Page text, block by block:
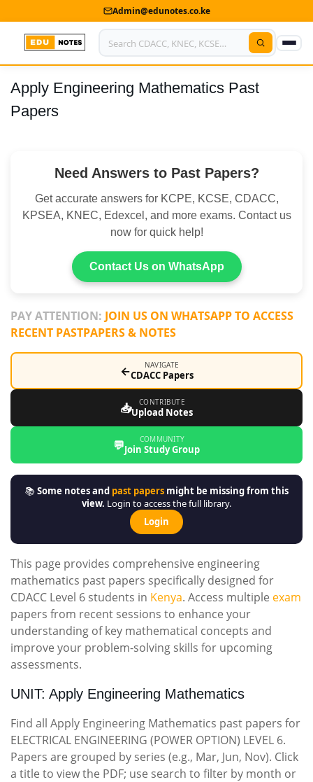
Admin@edunotes.co.ke
Home
About Us
Advertise With Us
Privacy Policy
My Account
Shop
Apply Engineering Mathematics Past
Papers
Need Answers to Past Papers?
Get accurate answers for KCPE, KCSE, CDACC,
KPSEA, KNEC, Edexcel, and more exams. Contact us
now for quick help!
Contact Us on WhatsApp
PAY ATTENTION: JOIN US ON WHATSAPP TO ACCESS
RECENT PASTPAPERS & NOTES
← NAVIGATE
CDACC Papers
📥 CONTRIBUTE
Upload Notes
💬 COMMUNITY
Join Study Group
📚Some notes and past papersmight be missing from this
view. Login to access the full library.
Login
This page provides comprehensive engineering
mathematics past papers specifically designed for
CDACC Level 6 students in Kenya. Access multiple exam
papers from recent sessions to enhance your
understanding of key mathematical concepts and
improve your problem-solving skills for upcoming
assessments.
UNIT: Apply Engineering Mathematics
Find all Apply Engineering Mathematics past papers for
ELECTRICAL ENGINEERING (POWER OPTION) LEVEL 6.
Papers are grouped by series (e.g., Mar, Jun, Nov). Click
a title to view the PDF; use search to filter by month or